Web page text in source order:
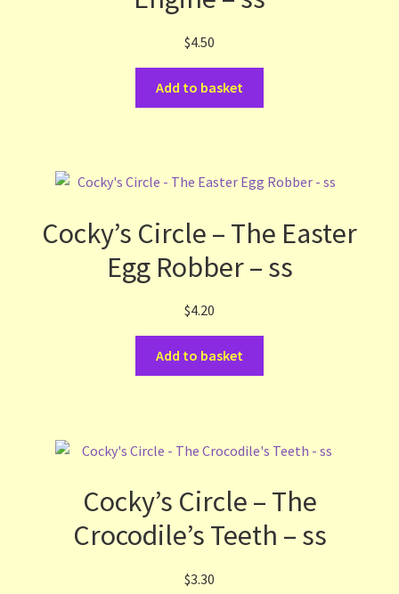
$4.50
Add to basket
Cocky’s Circle – The Easter
Egg Robber – ss
$4.20
Add to basket
Cocky’s Circle – The
Crocodile’s Teeth – ss
$3.30